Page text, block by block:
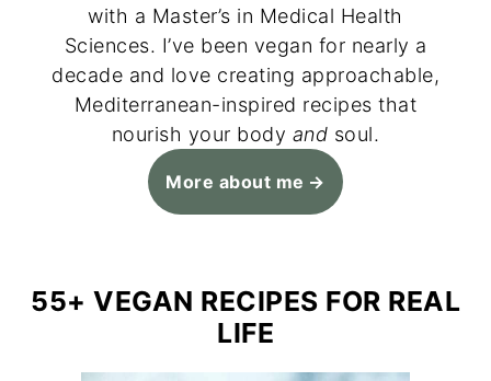
with a Master’s in Medical Health
Sciences. I’ve been vegan for nearly a
decade and love creating approachable,
Mediterranean-inspired recipes that
nourish your body and soul.
More about me
55+ VEGAN RECIPES FOR REAL
LIFE